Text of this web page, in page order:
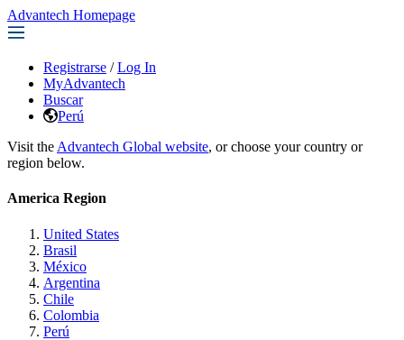
Advantech Homepage
Registrarse / Log In
MyAdvantech
Buscar
Perú
Visit the Advantech Global website, or choose your country or
region below.
America Region
United States
Brasil
México
Argentina
Chile
Colombia
Perú